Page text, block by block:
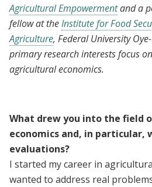
Agricultural Empowermentand a
fellow at theInstitute for Food
Agriculture, Federal University
primary research interests focus
agricultural economics.
What drew you into the field
economics and, in
evaluations?
I started my career in
wanted to address real